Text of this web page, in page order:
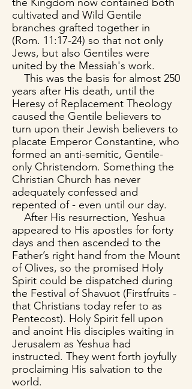
cultivated and Wild Gentile
branches grafted together in
(Rom. 11:17-24) so that not only
Jews, but also Gentiles were
united by the Messiah's work.
This was the basis for almost 250
years after His death, until the
Heresy of Replacement Theology
caused the Gentile believers to
turn upon their Jewish believers to
placate Emperor Constantine, who
formed an anti-semitic, Gentile-
only Christendom. Something the
Christian Church has never
adequately confessed and
repented of - even until our day.
After His resurrection, Yeshua
appeared to His apostles for forty
days and then ascended to the
Father’s right hand from the Mount
of Olives, so the promised Holy
Spirit could be dispatched during
the Festival of Shavuot (Firstfruits -
that Christians today refer to as
Pentecost). Holy Spirit fell upon
and anoint His disciples waiting in
Jerusalem as Yeshua had
instructed. They went forth joyfully
proclaiming His salvation to the
world.